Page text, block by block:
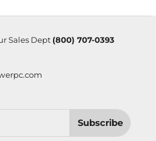
Sales Dept (800) 707-0393
Subscribe